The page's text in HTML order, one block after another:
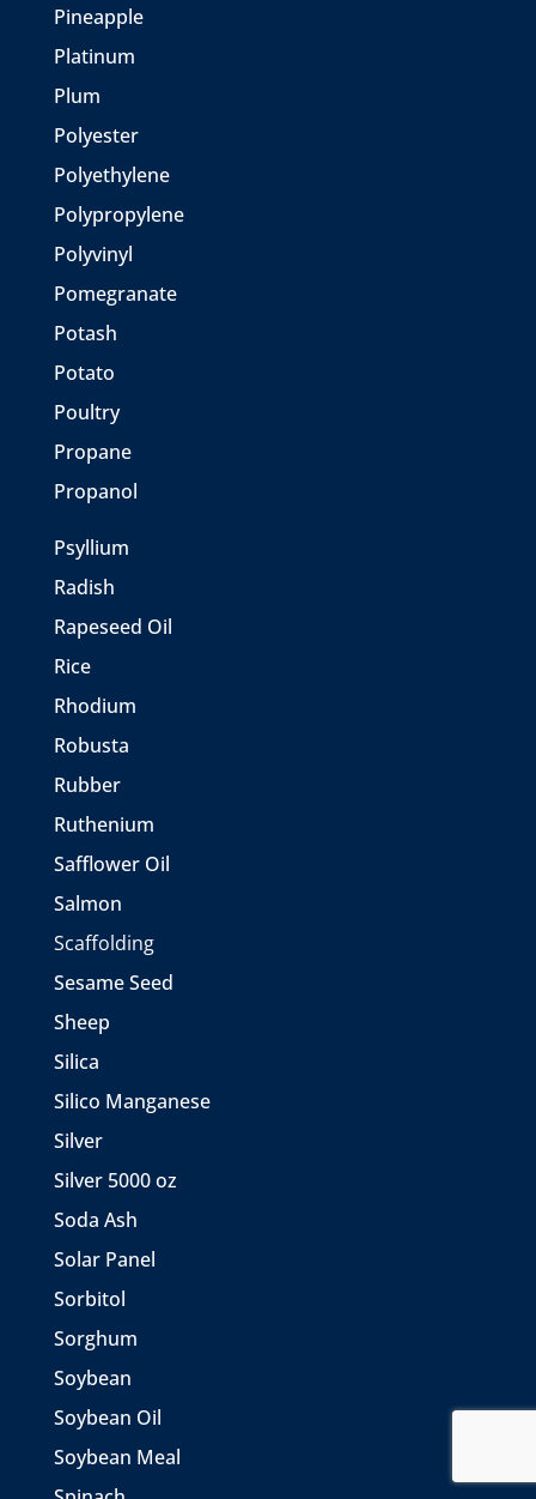
Pineapple
Platinum
Plum
Polyester
Polyethylene
Polypropylene
Polyvinyl
Pomegranate
Potash
Potato
Poultry
Propane
Propanol
Psyllium
Radish
Rapeseed Oil
Rice
Rhodium
Robusta
Rubber
Ruthenium
Safflower Oil
Salmon
Scaffolding
Sesame Seed
Sheep
Silica
Silico Manganese
Silver
Silver 5000 oz
Soda Ash
Solar Panel
Sorbitol
Sorghum
Soybean
Soybean Oil
Soybean Meal